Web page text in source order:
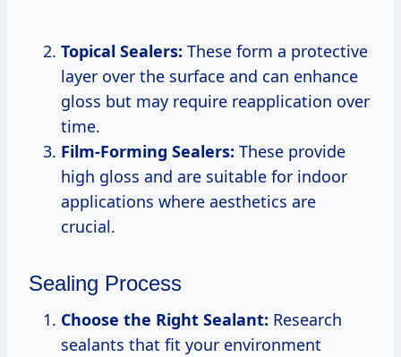
Topical Sealers: These form a protective
layer over the surface and can enhance
gloss but may require reapplication over
time.
Film-Forming Sealers: These provide
high gloss and are suitable for indoor
applications where aesthetics are
crucial.
Sealing Process
Choose the Right Sealant: Research
sealants that fit your environment